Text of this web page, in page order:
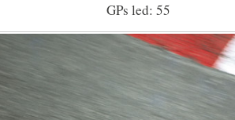
GPs led: 55